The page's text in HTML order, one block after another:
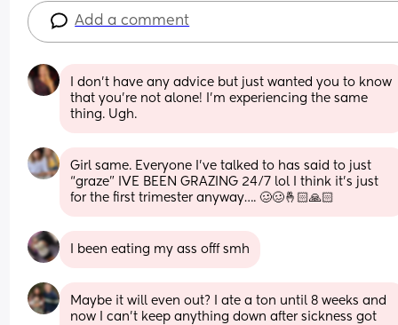
Add a comment
I don’t have any advice but just wanted you to know
that you’re not alone! I’m experiencing the same
thing. Ugh.
Girl same. Everyone I’ve talked to has said to just
“graze” IVE BEEN GRAZING 24/7 lol I think it’s just
for the first trimester anyway…. 🥴🥴🤞🏻🙏🏻
I been eating my ass offf smh
Maybe it will even out? I ate a ton until 8 weeks and
now I can’t keep anything down after sickness got